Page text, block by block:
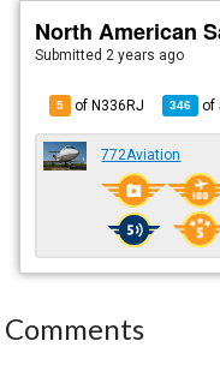
North American
Submitted 2 years ago
5 of N336RJ 346 of
772Aviation
Comments